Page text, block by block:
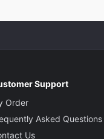
Support
Order
Asked Questions
Us